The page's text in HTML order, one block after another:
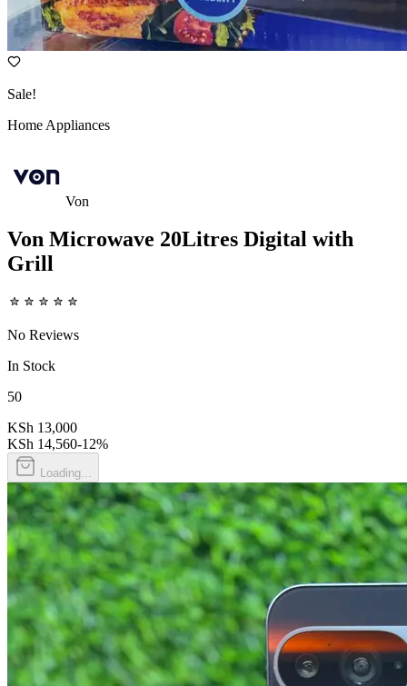
Sale!
Home Appliances
Von
Von Microwave 20Litres Digital with
Grill
No Reviews
In Stock
50
KSh 13,000
KSh 14,560-12%
Loading...